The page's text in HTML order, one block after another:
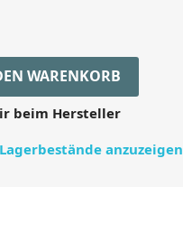
WARENKORB
beim Hersteller
anzuzeigen